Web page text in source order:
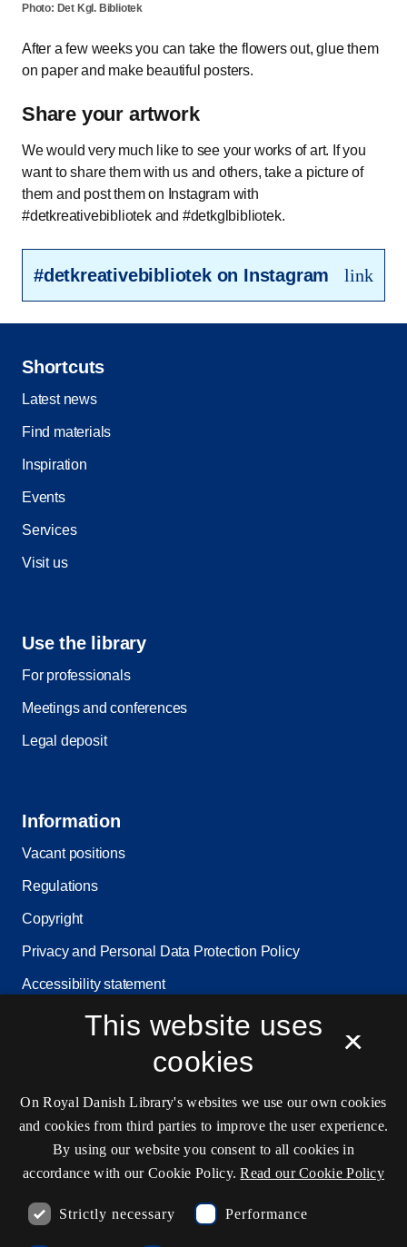
Photo: Det Kgl. Bibliotek
After a few weeks you can take the flowers out, glue them
on paper and make beautiful posters.
Share your artwork
We would very much like to see your works of art. If you
want to share them with us and others, take a picture of
them and post them on Instagram with
#detkreativebibliotek and #detkglbibliotek.
link
#detkreativebibliotek on Instagram
Shortcuts
Latest news
Find materials
Inspiration
Events
Services
Visit us
Use the library
For professionals
Meetings and conferences
Legal deposit
Information
Vacant positions
Regulations
Copyright
Privacy and Personal Data Protection Policy
Accessibility statement
Service status
Contact information
Opening hours
Ask the library
×
This website uses
cookies
On Royal Danish Library's websites we use our own cookies
and cookies from third parties to improve the user experience.
By using our website you consent to all cookies in
accordance with our Cookie Policy. Read our Cookie Policy
Strictly necessary Performance